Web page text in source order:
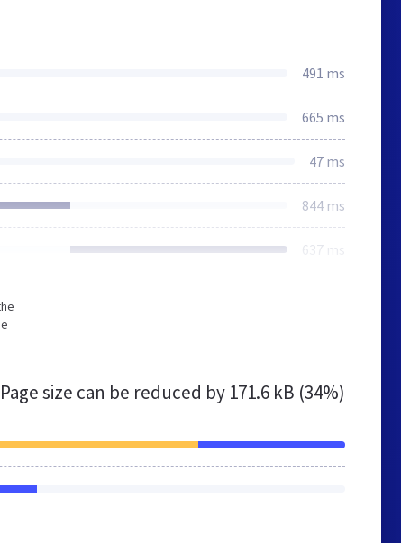
491 ms
665 ms
47 ms
844 ms
637 ms
Page size can be reduced by 171.6 kB (34%)